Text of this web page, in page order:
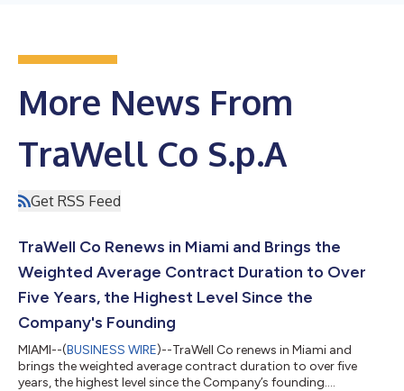
More News From
TraWell Co S.p.A
Get RSS Feed
TraWell Co Renews in Miami and Brings the
Weighted Average Contract Duration to Over
Five Years, the Highest Level Since the
Company's Founding
MIAMI--(BUSINESS WIRE)--TraWell Co renews in Miami and
brings the weighted average contract duration to over five
years, the highest level since the Company’s founding....